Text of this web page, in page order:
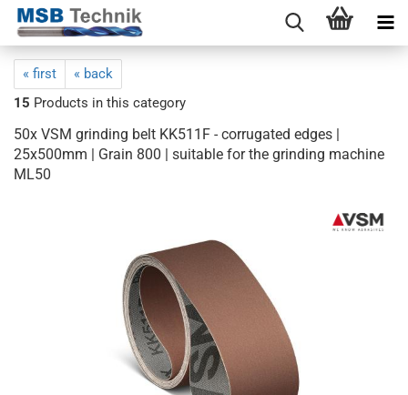
« first
« back
15 Products in this category
50x VSM grinding belt KK511F - corrugated edges |
25x500mm | Grain 800 | suitable for the grinding machine
ML50